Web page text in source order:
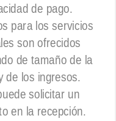
de pago.
para los servicios
son ofrecidos
de tamaño de la
de los ingresos.
solicitar un
en la recepción.